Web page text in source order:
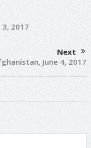
2017
Next
June 4, 2017